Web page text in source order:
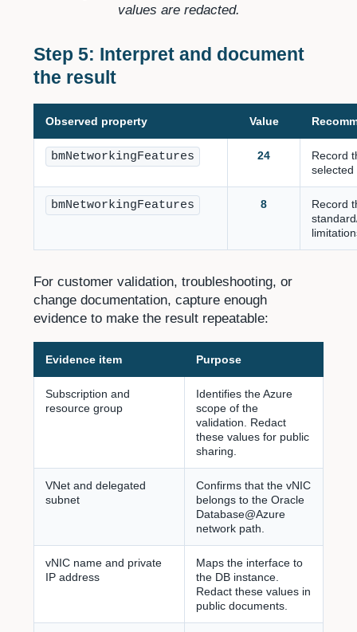
values are redacted.
Step 5: Interpret and document
the result
Observed property Value
bmNetworkingFeatures 24
Record
selected
bmNetworkingFeatures 8
Record
For customer validation, troubleshooting, or
change documentation, capture enough
evidence to make the result repeatable:
Evidence item Purpose
Subscription and
resource group
Identifies the Azure
scope of the
validation. Redact
these values for public
sharing.
VNet and delegated
subnet
Confirms that the vNIC
belongs to the Oracle
Database@Azure
network path.
vNIC name and private
IP address
Maps the interface to
the DB instance.
Redact these values in
public documents.